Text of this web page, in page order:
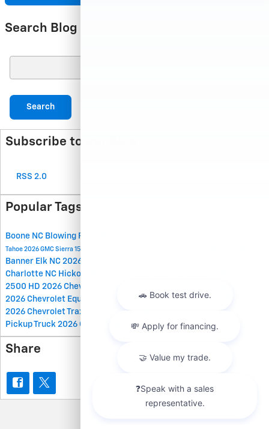
Search Blog
Search
Subscribe to Our Blog
RSS 2.0
Popular Tags
Boone NC Blowing Rock NC
Tahoe 2026 GMC Sierra 1500
Banner Elk NC 2026 Chevrolet Silverado 1500
Charlotte NC Hickory NC
2500 HD 2026 Chevrolet Colorado
2026 Chevrolet Equinox
Used Dealer 2026 Chevrolet Trailblazer
2026 Chevrolet Trax
Pickup Truck 2026 GMC Hummer EV SUV 2026 GMC Yukon
Share